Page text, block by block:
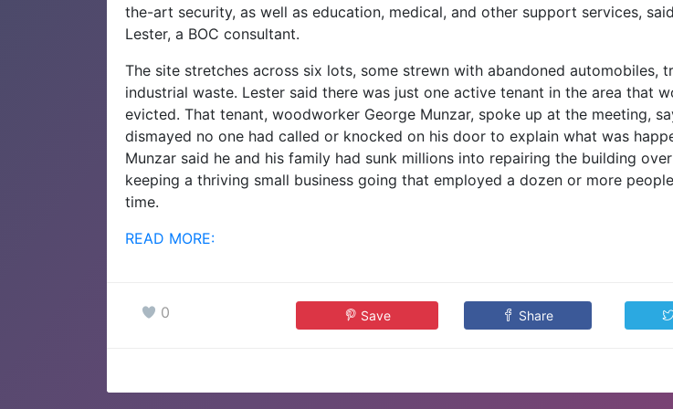
the-art security, as well as education, medical, and other support services,
Lester, a BOC consultant.
The site stretches across six lots, some strewn with abandoned automobiles,
industrial waste. Lester said there was just one active tenant in the area that
evicted. That tenant, woodworker George Munzar, spoke up at the meeting,
dismayed no one had called or knocked on his door to explain what was
Munzar said he and his family had sunk millions into repairing the building
keeping a thriving small business going that employed a dozen or more
time.
READ MORE:
0 Save Share